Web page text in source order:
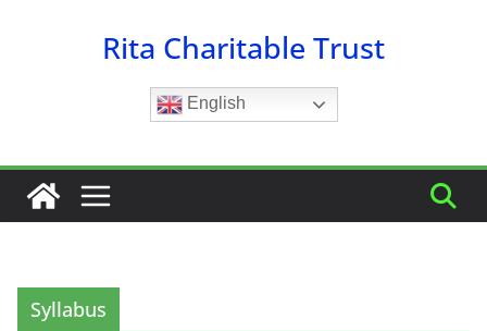
Rita Charitable Trust
English
Syllabus